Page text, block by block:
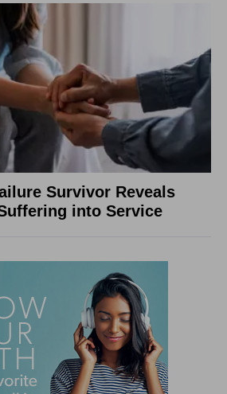
Survivor Reveals
into Service